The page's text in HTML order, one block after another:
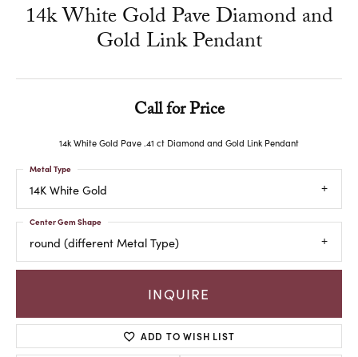
14k White Gold Pave Diamond and
Gold Link Pendant
Call for Price
14k White Gold Pave .41 ct Diamond and Gold Link Pendant
14K White Gold
Metal Type
round (different Metal Type)
Center Gem Shape
INQUIRE
ADD TO WISH LIST